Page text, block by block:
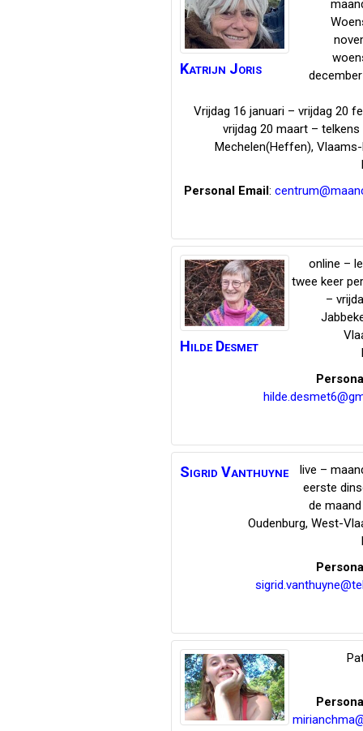
Katrijn Joris
Vrijdag 16 januari – vrijdag 20
vrijdag 20 maart –
Mechelen(Heffen),
Personal Email:
Hilde Desmet
online –
twee keer
–
Sigrid Vanthuyne
live –
eerste
de
Oudenburg, West-